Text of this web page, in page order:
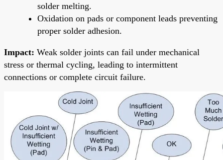
solder melting.
Oxidation on pads or component leads preventing
proper solder adhesion.
Impact: Weak solder joints can fail under mechanical
stress or thermal cycling, leading to intermittent
connections or complete circuit failure.